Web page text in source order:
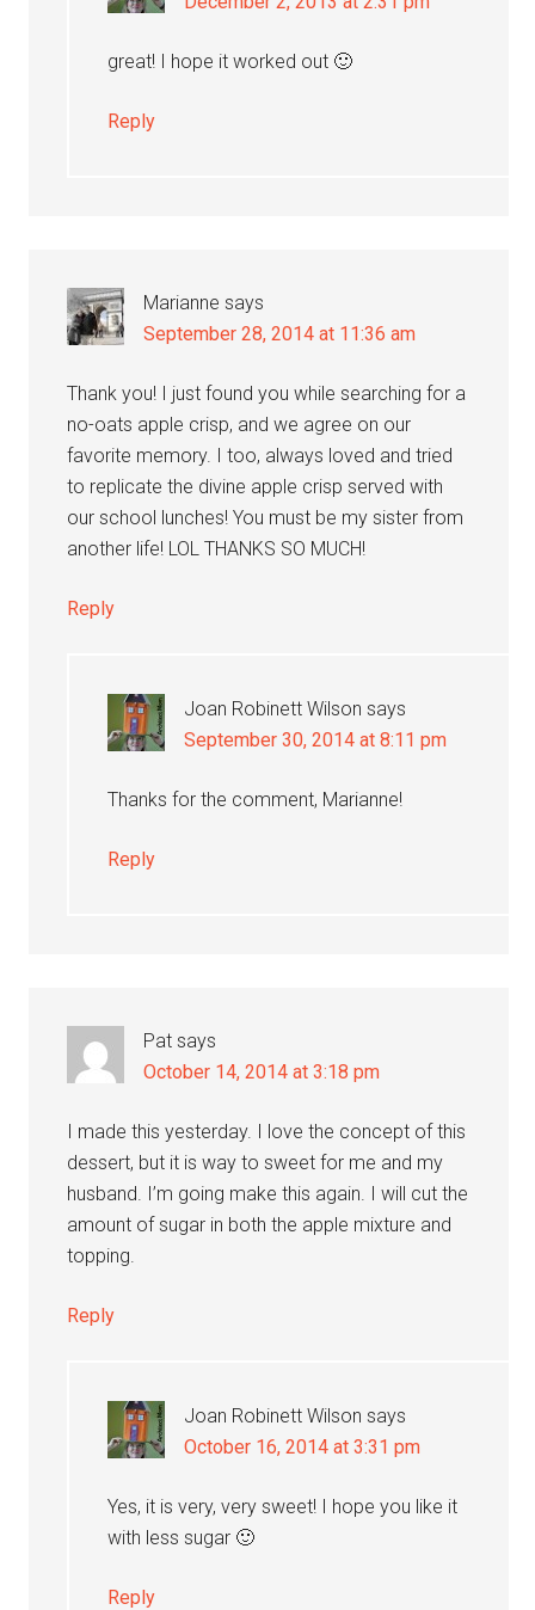
great! I hope it worked out 🙂
Reply
Marianne says
September 28, 2014 at 11:36 am
Thank you! I just found you while searching for a
no-oats apple crisp, and we agree on our
favorite memory. I too, always loved and tried
to replicate the divine apple crisp served with
our school lunches! You must be my sister from
another life! LOL THANKS SO MUCH!
Reply
Joan Robinett Wilson says
September 30, 2014 at 8:11 pm
Thanks for the comment, Marianne!
Reply
Pat says
October 14, 2014 at 3:18 pm
I made this yesterday. I love the concept of this
dessert, but it is way to sweet for me and my
husband. I’m going make this again. I will cut the
amount of sugar in both the apple mixture and
topping.
Reply
Joan Robinett Wilson says
October 16, 2014 at 3:31 pm
Yes, it is very, very sweet! I hope you like it
with less sugar 🙂
Reply